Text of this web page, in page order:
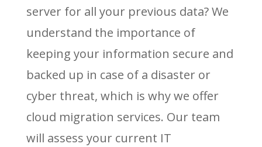
server for all your previous data? We
understand the importance of
keeping your information secure and
backed up in case of a disaster or
cyber threat, which is why we offer
cloud migration services. Our team
will assess your current IT